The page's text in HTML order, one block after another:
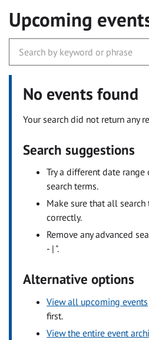
Upcoming
No events found
Your search did not return any
Search suggestions
Try a different date
search terms.
Make sure that all
correctly.
Remove any advanced
- | ".
Alternative options
View all upcoming events
first.
View the entire event